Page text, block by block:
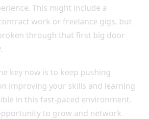
This might include a
work or freelance gigs, but
through that first big door
key now is to keep pushing
improving your skills and learning
in this fast-paced environment.
to grow and network